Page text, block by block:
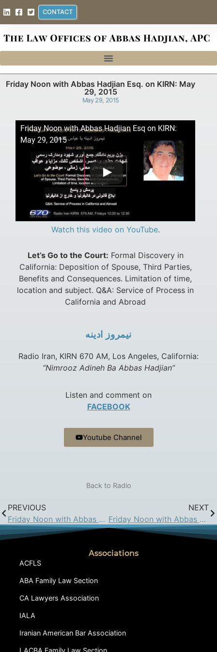
CONTACT
Friday Noon with Abbas Hadjian Esq. on KIRN: May
29, 2015
May 29, 2015
Friday Noon with Abbas Hadjian Esq on KIRN:
May 29, 2015
Watch this video on YouTube.
Let’s Go to the Court: Formal Discovery in
California: Deposition of Spouse, Third Parties,
Benefits and Consequences. Limitation of time,
location and subject. Q&A: Service of Process in
California and Abroad
نيمروز ادينه
Radio Iran, KIRN 670 AM, Los Angeles, California:
“Nimrooz Adineh Ba Abbas Hadjian”
Listen and comment on
FACEBOOK
Youtube Channel
Back to Radio
PREVIOUS
Friday Noon with Abbas Hadjian Esq. on KIRN: May 22, 2015
NEXT
Friday Noon with Abbas Hadjian Esq. on KIRN: Jun 5, 2015
Associations
ACFLS
ABA Family Law Section
CA Lawyers Association
IALA
Iranian American Bar Association
LACBA Family Law Section